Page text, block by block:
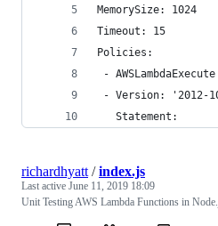
MemorySize: 1024
Timeout: 15
Policies:
-
- Version: '2012-
   Statement:
richardhyatt /index.js
Last active June 11, 2019 18:09
Unit Testing AWS Lambda Functions in